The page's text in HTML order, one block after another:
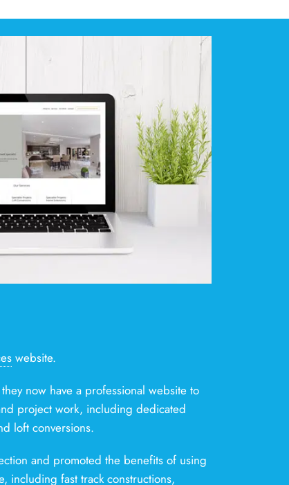
website.
now have a professional website to
project work, including dedicated
loft conversions.
and promoted the benefits of using
including fast track constructions,